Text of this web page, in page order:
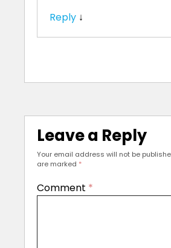
Reply ↓
Leave a Reply
Your email address will not be
are marked *
Comment *